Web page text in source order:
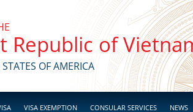
Republic of
OF AMERICA
VISA EXEMPTION CONSULAR SERVICES NEWS